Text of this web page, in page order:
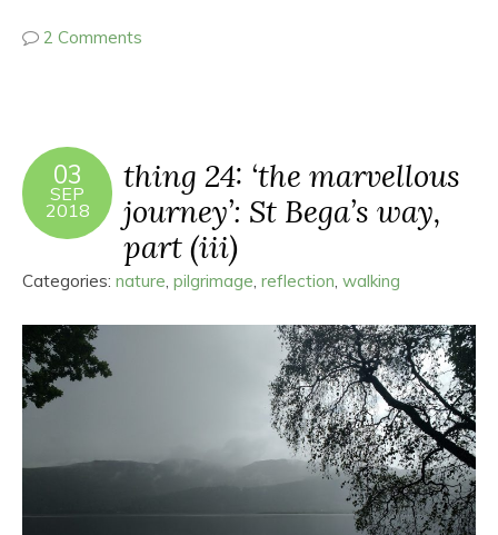
2 Comments
03
SEP
2018
thing 24: ‘the marvellous
journey’: St Bega’s way,
part (iii)
Categories: nature, pilgrimage, reflection, walking